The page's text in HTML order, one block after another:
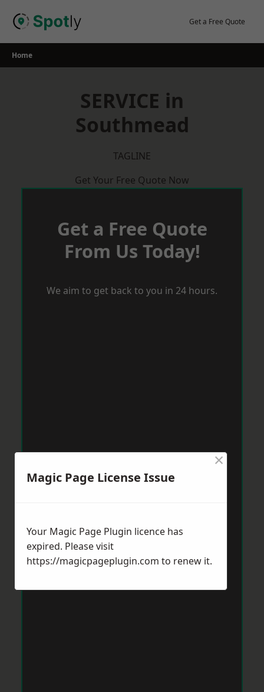
Get a Free Quote
Home
SERVICE in
Southmead
TAGLINE
Get Your Free Quote Now
Get a Free Quote
From Us Today!
We aim to get back to you in 24 hours.
Magic Page License Issue
×
Your Magic Page Plugin licence has
expired. Please visit
https://magicpageplugin.com to renew it.